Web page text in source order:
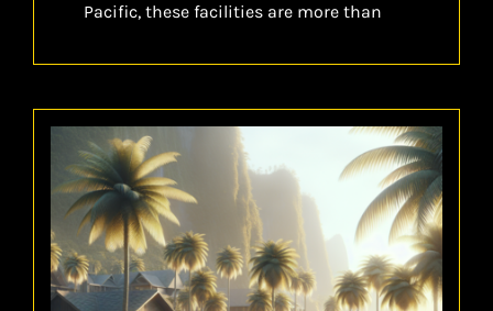
Pacific, these facilities are more than